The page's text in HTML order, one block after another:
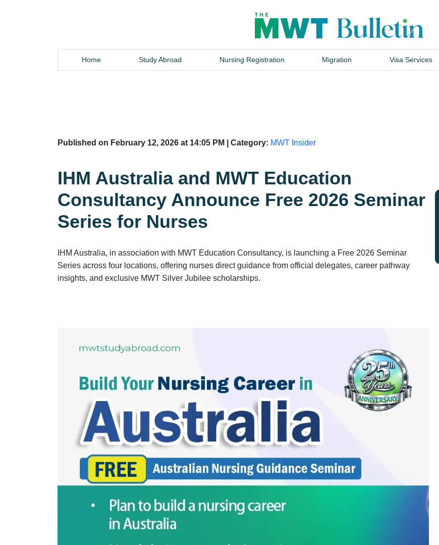
Home Study Abroad Nursing Registration Migration Visa Services
Published on February 12, 2026 at 14:05 PM | Category: MWT Insider
IHM Australia and MWT Education
Consultancy Announce Free 2026 Seminar
Series for Nurses
IHM Australia, in association with MWT Education Consultancy, is launching a Free 2026 Seminar
Series across four locations, offering nurses direct guidance from official delegates, career pathway
insights, and exclusive MWT Silver Jubilee scholarships.